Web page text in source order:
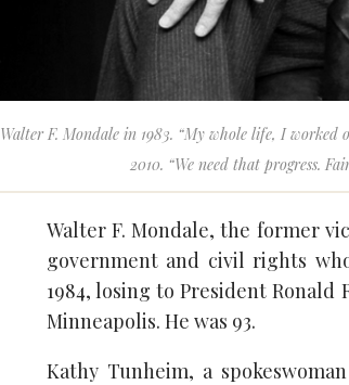
Walter F. Mondale in 1983. “My whole life, I worked
2010. “We need that progress.
Walter F. Mondale, the former
government and civil rights
1984, losing to President Ronald
Minneapolis. He was 93.
Kathy Tunheim, a